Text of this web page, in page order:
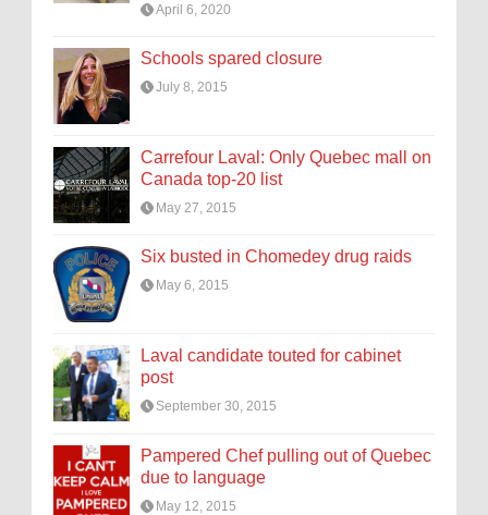
April 6, 2020
Schools spared closure
July 8, 2015
Carrefour Laval: Only Quebec mall on
Canada top-20 list
May 27, 2015
Six busted in Chomedey drug raids
May 6, 2015
Laval candidate touted for cabinet
post
September 30, 2015
Pampered Chef pulling out of Quebec
due to language
May 12, 2015